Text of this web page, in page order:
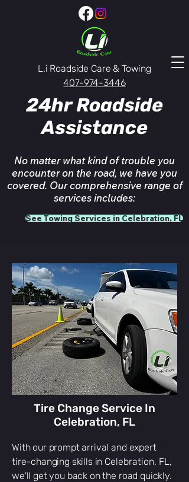
L.i Roadside Care & Towing
407-974-3446
24hr Roadside
Assistance
No matter what kind of trouble you
encounter on the road, we have you
covered. Our comprehensive range of
services includes:
See Towing Services in Celebration, FL
Quick towing service Celebration, FL
24/7 towing service Celebration, FL
reliable towing serviceCelebration, FL
medium duty towing Celebration, FL
medium duty towingCelebration, FL
winch outCelebration, FL
winch out serviceCelebration, FL
off road recoveryCelebration, FL
off-road recoveryCelebration, FL
gas deliveryCelebration, FL
gas delivery in Celebration, FL
vehicle lockoutCelebration, FL
lockoutCelebration, FL
lockout serviceCelebration, FL
tire changeCelebration, FL
tire change serviceCelebration, FL
tire companyCelebration, FL
tow serviceCelebration, FL
towing Celebration, FL
tow servicesCelebration, FL
boat towingCelebration, FL
rv towingCelebration, FL
i locked my keys in my car
Tire Change Service In
Celebration, FL
With our prompt arrival and expert
tire-changing skills in Celebration, FL,
we'll get you back on the road quickly.